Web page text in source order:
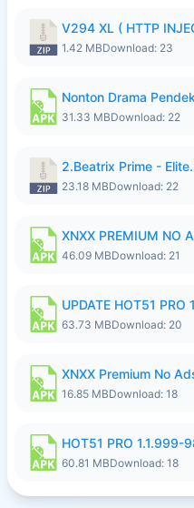
V294 XL ( HTTP
1.42 MBDownload: 23
31.33 MBDownload: 22
2.Beatrix Prime -
23.18 MBDownload: 22
XNXX PREMIUM NO
46.09 MBDownload: 21
63.73 MBDownload: 20
XNXX Premium No
16.85 MBDownload: 18
60.81 MBDownload: 18